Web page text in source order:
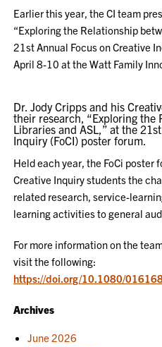
Earlier this year, the CI team
“Exploring the Relationship
21st Annual Focus on Creative
April 8-10 at the Watt Family
Dr. Jody Cripps and his
their research, “Exploring the
Libraries and ASL,” at the
Inquiry (FoCI) poster forum.
Held each year, the FoCi poster
Creative Inquiry students the
related research, service-
learning activities to general
For more information on the
visit the following:
https://doi.org/10.1080/
Archives
June 2026